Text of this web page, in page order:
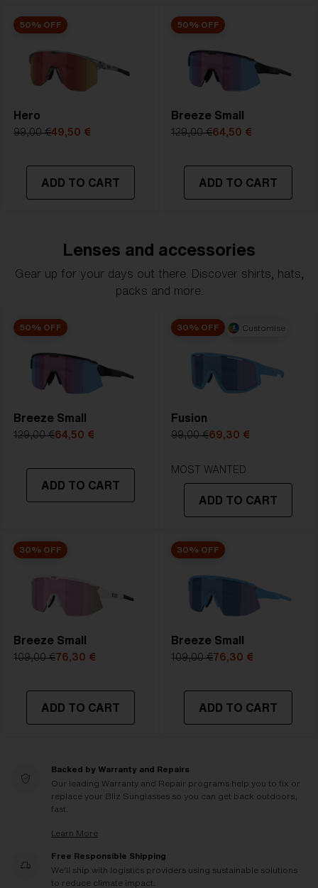
50% OFF
Hero
99,00 €49,50 €
ADD TO CART
50% OFF
Breeze Small
129,00 €64,50 €
ADD TO CART
Lenses and accessories
Gear up for your days out there. Discover shirts, hats,
packs and more.
50% OFF
Breeze Small
129,00 €64,50 €
ADD TO CART
30% OFF Customise
Fusion
99,00 €69,30 €
MOST WANTED
ADD TO CART
30% OFF
Breeze Small
109,00 €76,30 €
ADD TO CART
30% OFF
Breeze Small
109,00 €76,30 €
ADD TO CART
Backed by Warranty and Repairs
Our leading Warranty and Repair programs help you to fix or
replace your Bliz Sunglasses so you can get back outdoors,
fast.
Learn More
Free Responsible Shipping
We'll ship with logistics providers using sustainable solutions
to reduce climate impact.